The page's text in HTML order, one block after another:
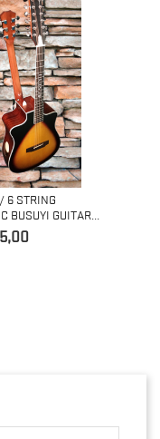
6 STRING
BUSUYI GUITAR...